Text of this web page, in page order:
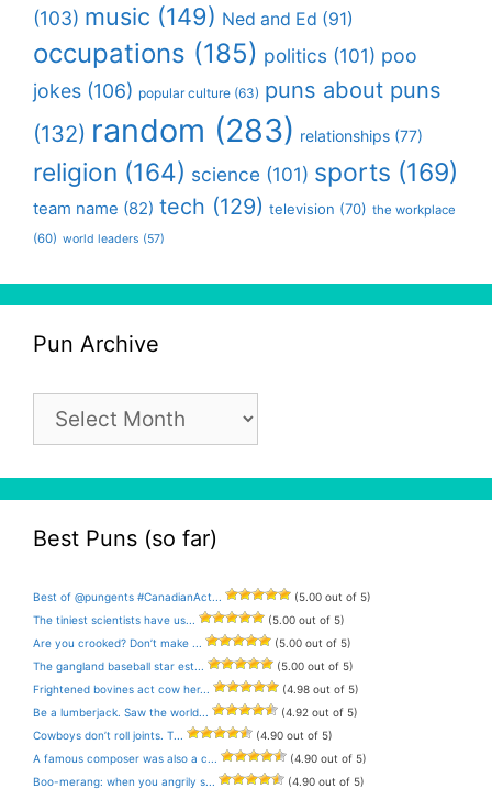
(103) music (149) Ned and Ed (91)
occupations (185) politics (101) poo
jokes (106) popular culture (63) puns about puns
(132) random (283) relationships (77)
religion (164) science (101) sports (169)
team name (82) tech (129) television (70) the workplace
(60) world leaders (57)
Pun Archive
Archive
Best Puns (so far)
Best of @pungents #CanadianAct...
(5.00 out of 5)
The tiniest scientists have us...
(5.00 out of 5)
Are you crooked? Don’t make ...
(5.00 out of 5)
The gangland baseball star est...
(5.00 out of 5)
Frightened bovines act cow her...
(4.98 out of 5)
Be a lumberjack. Saw the world...
(4.92 out of 5)
Cowboys don’t roll joints. T...
(4.90 out of 5)
A famous composer was also a c...
(4.90 out of 5)
Boo-merang: when you angrily s...
(4.90 out of 5)